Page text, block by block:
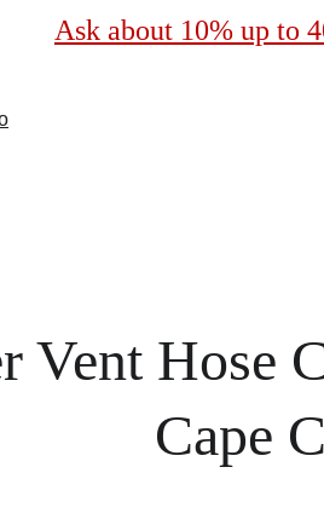
Ask about 10% up to
Vent Hose
Cape